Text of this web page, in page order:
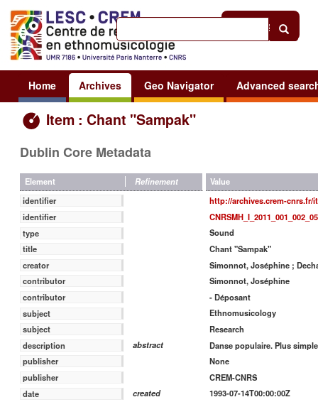
Sign in
Home Archives Geo Navigator Advanced
Item : Chant "Sampak"
Dublin Core Metadata
Element Refinement
Value
identifier
http://archives.crem-cnrs.fr/
identifier
CNRSMH_I_2011_001_002_05
type
Sound
title
Chant "Sampak"
creator
Simonnot, Joséphine ;
contributor
Simonnot, Joséphine
contributor
- Déposant
subject
Ethnomusicology
subject
Research
description
abstract
Danse populaire. Plus
publisher
None
publisher
CREM-CNRS
date
created
1993-07-14T00:00:00Z